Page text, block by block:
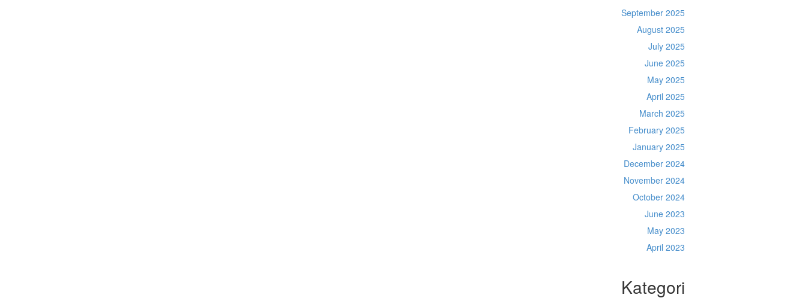
September 2025
August 2025
July 2025
June 2025
May 2025
April 2025
March 2025
February 2025
January 2025
December 2024
November 2024
October 2024
June 2023
May 2023
April 2023
Kategori